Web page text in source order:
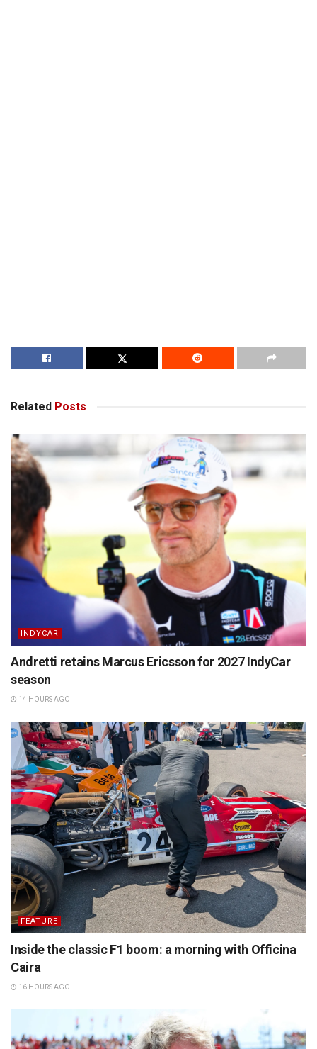
Related Posts
INDYCAR
Andretti retains Marcus Ericsson for 2027 IndyCar
season
14 HOURS AGO
FEATURE
Inside the classic F1 boom: a morning with Officina
Caira
16 HOURS AGO